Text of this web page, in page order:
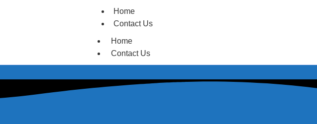
Home
Contact Us
Home
Contact Us